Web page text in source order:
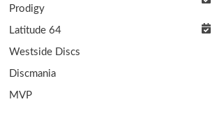
Prodigy
Latitude 64
Westside Discs
Discmania
MVP